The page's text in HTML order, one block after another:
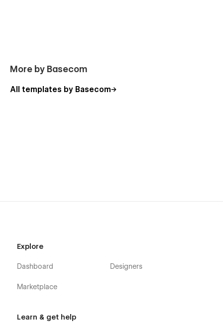
More by Basecom
All templates by Basecom
Explore
Dashboard
Marketplace
Designers
Learn & get help